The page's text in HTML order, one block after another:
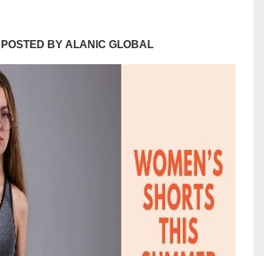
POSTED BY ALANIC GLOBAL